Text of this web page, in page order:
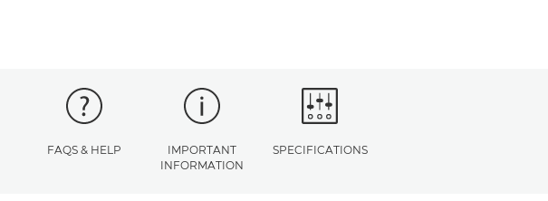
FAQS & HELP
IMPORTANT
INFORMATION
SPECIFICATIONS